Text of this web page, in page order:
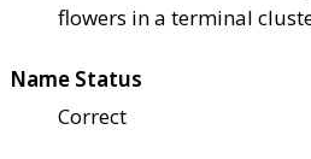
flowers in a terminal
Name Status
Correct